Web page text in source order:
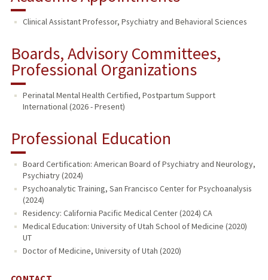
Clinical Assistant Professor, Psychiatry and Behavioral Sciences
Boards, Advisory Committees,
Professional Organizations
Perinatal Mental Health Certified, Postpartum Support
International (2026 - Present)
Professional Education
Board Certification: American Board of Psychiatry and Neurology,
Psychiatry (2024)
Psychoanalytic Training, San Francisco Center for Psychoanalysis
(2024)
Residency: California Pacific Medical Center (2024) CA
Medical Education: University of Utah School of Medicine (2020)
UT
Doctor of Medicine, University of Utah (2020)